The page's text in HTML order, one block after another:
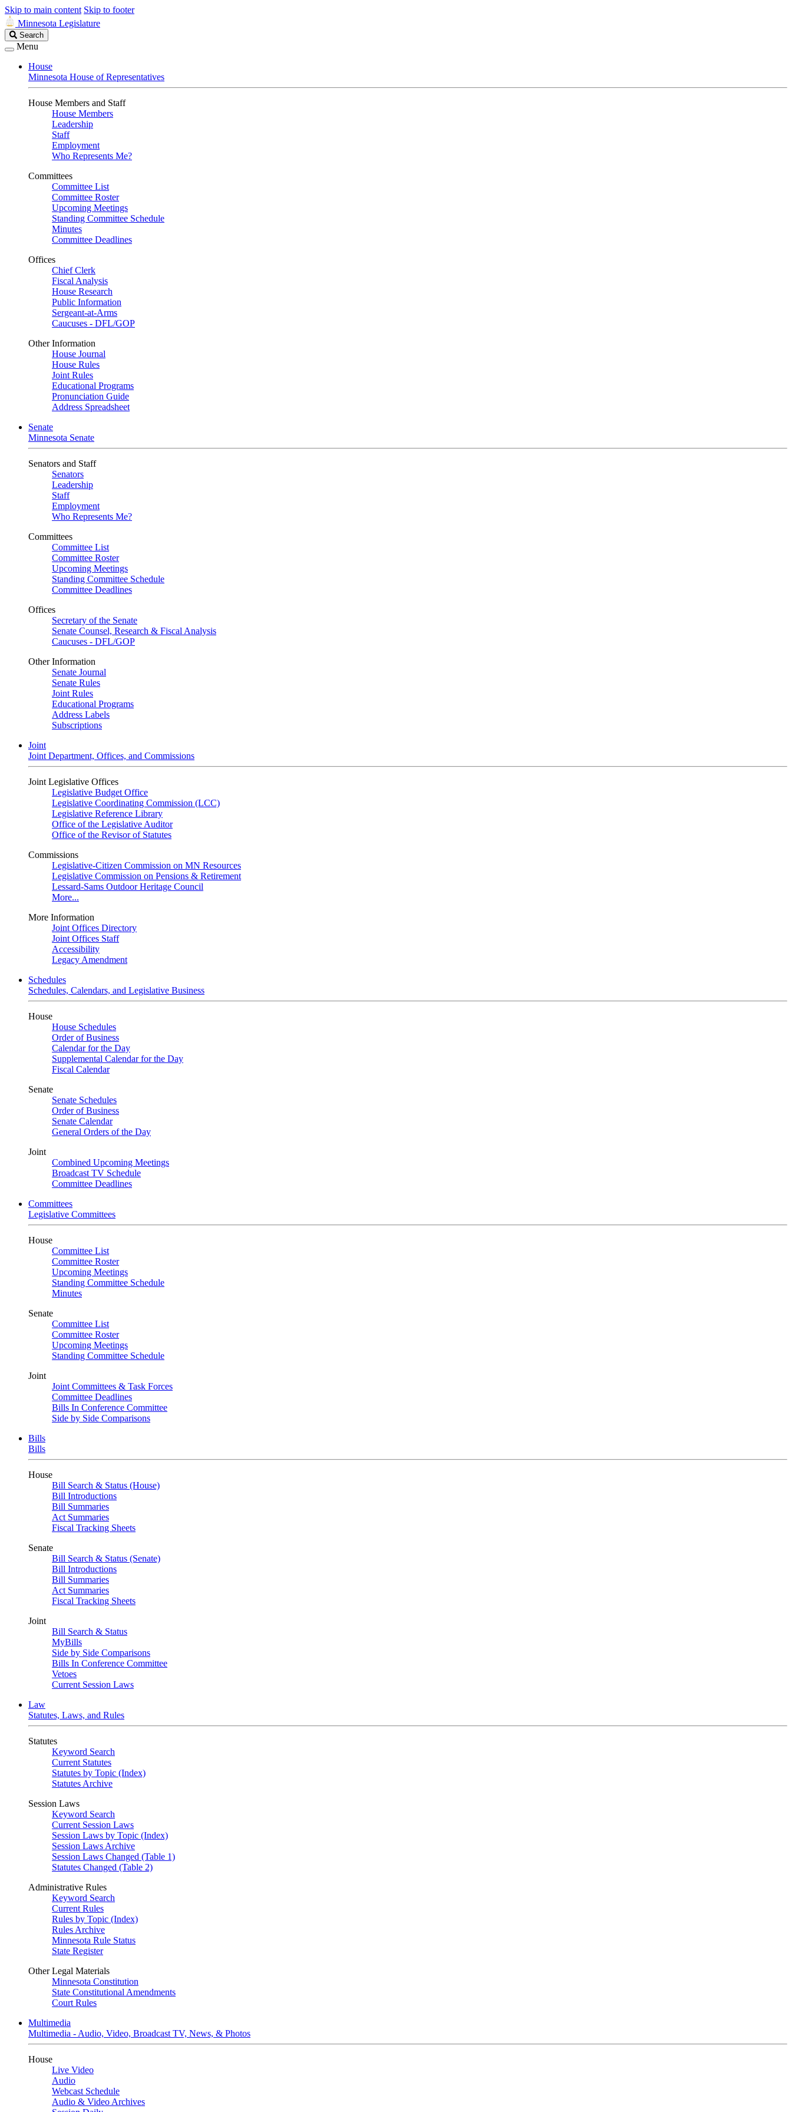
Skip to main content Skip to footer
Minnesota Legislature
Search
Legislature
Search
Menu
House
Minnesota House of Representatives
House Members and Staff
House Members
Leadership
Staff
Employment
Who Represents Me?
Committees
Committee List
Committee Roster
Upcoming Meetings
Standing Committee Schedule
Minutes
Committee Deadlines
Offices
Chief Clerk
Fiscal Analysis
House Research
Public Information
Sergeant-at-Arms
Caucuses - DFL/GOP
Other Information
House Journal
House Rules
Joint Rules
Educational Programs
Pronunciation Guide
Address Spreadsheet
Senate
Minnesota Senate
Senators and Staff
Senators
Leadership
Staff
Employment
Who Represents Me?
Committees
Committee List
Committee Roster
Upcoming Meetings
Standing Committee Schedule
Committee Deadlines
Offices
Secretary of the Senate
Senate Counsel, Research & Fiscal Analysis
Caucuses - DFL/GOP
Other Information
Senate Journal
Senate Rules
Joint Rules
Educational Programs
Address Labels
Subscriptions
Joint
Joint Department, Offices, and Commissions
Joint Legislative Offices
Legislative Budget Office
Legislative Coordinating Commission (LCC)
Legislative Reference Library
Office of the Legislative Auditor
Office of the Revisor of Statutes
Commissions
Legislative-Citizen Commission on MN Resources
Legislative Commission on Pensions & Retirement
Lessard-Sams Outdoor Heritage Council
More...
More Information
Joint Offices Directory
Joint Offices Staff
Accessibility
Legacy Amendment
Schedules
Schedules, Calendars, and Legislative Business
House
House Schedules
Order of Business
Calendar for the Day
Supplemental Calendar for the Day
Fiscal Calendar
Senate
Senate Schedules
Order of Business
Senate Calendar
General Orders of the Day
Joint
Combined Upcoming Meetings
Broadcast TV Schedule
Committee Deadlines
Committees
Legislative Committees
House
Committee List
Committee Roster
Upcoming Meetings
Standing Committee Schedule
Minutes
Senate
Committee List
Committee Roster
Upcoming Meetings
Standing Committee Schedule
Joint
Joint Committees & Task Forces
Committee Deadlines
Bills In Conference Committee
Side by Side Comparisons
Bills
Bills
House
Bill Search & Status (House)
Bill Introductions
Bill Summaries
Act Summaries
Fiscal Tracking Sheets
Senate
Bill Search & Status (Senate)
Bill Introductions
Bill Summaries
Act Summaries
Fiscal Tracking Sheets
Joint
Bill Search & Status
MyBills
Side by Side Comparisons
Bills In Conference Committee
Vetoes
Current Session Laws
Law
Statutes, Laws, and Rules
Statutes
Keyword Search
Current Statutes
Statutes by Topic (Index)
Statutes Archive
Session Laws
Keyword Search
Current Session Laws
Session Laws by Topic (Index)
Session Laws Archive
Session Laws Changed (Table 1)
Statutes Changed (Table 2)
Administrative Rules
Keyword Search
Current Rules
Rules by Topic (Index)
Rules Archive
Minnesota Rule Status
State Register
Other Legal Materials
Minnesota Constitution
State Constitutional Amendments
Court Rules
Multimedia
Multimedia - Audio, Video, Broadcast TV, News, & Photos
House
Live Video
Audio
Webcast Schedule
Audio & Video Archives